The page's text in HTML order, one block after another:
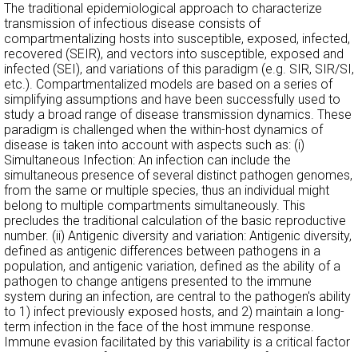
The traditional epidemiological approach to characterize
transmission of infectious disease consists of
compartmentalizing hosts into susceptible, exposed, infected,
recovered (SEIR), and vectors into susceptible, exposed and
infected (SEI), and variations of this paradigm (e.g. SIR, SIR/SI,
etc.). Compartmentalized models are based on a series of
simplifying assumptions and have been successfully used to
study a broad range of disease transmission dynamics. These
paradigm is challenged when the within-host dynamics of
disease is taken into account with aspects such as: (i)
Simultaneous Infection: An infection can include the
simultaneous presence of several distinct pathogen genomes,
from the same or multiple species, thus an individual might
belong to multiple compartments simultaneously. This
precludes the traditional calculation of the basic reproductive
number. (ii) Antigenic diversity and variation: Antigenic diversity,
defined as antigenic differences between pathogens in a
population, and antigenic variation, defined as the ability of a
pathogen to change antigens presented to the immune
system during an infection, are central to the pathogen's ability
to 1) infect previously exposed hosts, and 2) maintain a long-
term infection in the face of the host immune response.
Immune evasion facilitated by this variability is a critical factor